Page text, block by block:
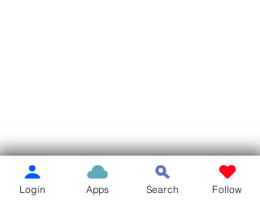
Login Apps Search Follow